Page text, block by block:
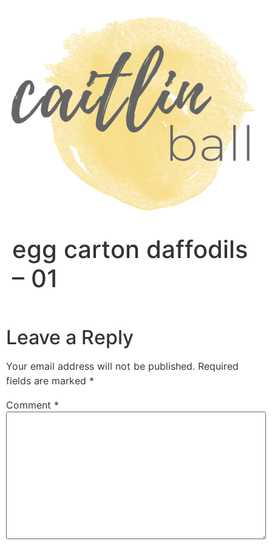
egg carton daffodils
– 01
Leave a Reply
Your email address will not be published. Required
fields are marked *
Comment *